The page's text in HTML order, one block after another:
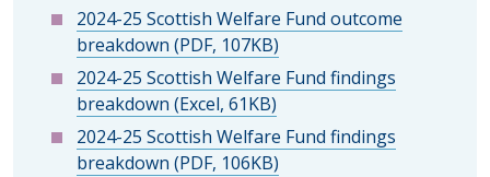
2024-25 Scottish Welfare Fund outcome
breakdown (PDF, 107KB)
2024-25 Scottish Welfare Fund findings
breakdown (Excel, 61KB)
2024-25 Scottish Welfare Fund findings
breakdown (PDF, 106KB)